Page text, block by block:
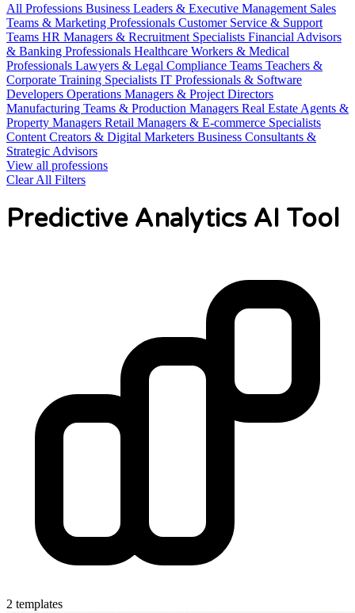
All Professions Business Leaders & Executive Management Sales
Teams & Marketing Professionals Customer Service & Support
Teams HR Managers & Recruitment Specialists Financial Advisors
& Banking Professionals Healthcare Workers & Medical
Professionals Lawyers & Legal Compliance Teams Teachers &
Corporate Training Specialists IT Professionals & Software
Developers Operations Managers & Project Directors
Manufacturing Teams & Production Managers Real Estate Agents &
Property Managers Retail Managers & E-commerce Specialists
Content Creators & Digital Marketers Business Consultants &
Strategic Advisors
View all professions
Clear All Filters
Predictive Analytics AI Tool
2 templates